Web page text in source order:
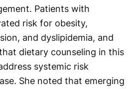
Patients with
risk for obesity,
and dyslipidemia, and
dietary counseling in this
systemic risk
She noted that emerging